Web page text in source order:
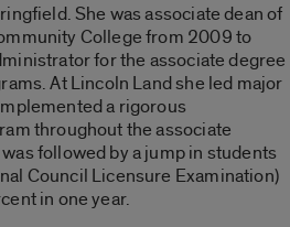
She was associate dean of
College from 2009 to
for the associate degree
At Lincoln Land she led major
a rigorous
throughout the associate
followed by a jump in students
Council Licensure Examination)
in one year.